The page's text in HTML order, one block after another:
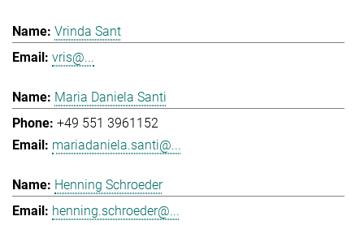
Vrinda Sant
vris@...
Maria Daniela Santi
+49 551 3961152
mariadaniela.santi@...
Henning Schroeder
henning.schroeder@...